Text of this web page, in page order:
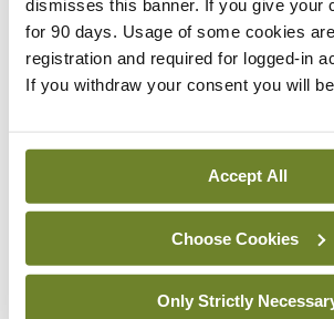
dismisses this banner. If you give your
for 90 days. Usage of some cookies
registration and required for logged-in
If you withdraw your consent you will
Accept All
Choose Cookies
Only Strictly
By Dawn O'Shea- 27th
Conference
By Dawn O'Shea - 27th Jul
National MDT
cases of
By Dawn O'Shea- 27th Jul